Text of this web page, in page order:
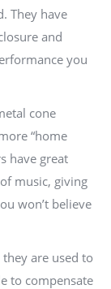
They have
and
you
cone
“home
have great
music, giving
won’t believe
they are used to
to compensate